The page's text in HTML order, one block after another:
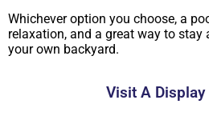
Whichever option you choose, a
relaxation, and a great way to
your own backyard.
Visit A Display